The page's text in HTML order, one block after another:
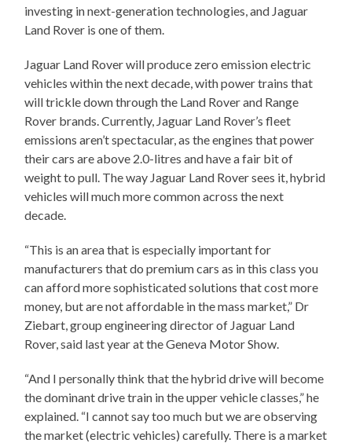
investing in next-generation technologies, and Jaguar
Land Rover is one of them.
Jaguar Land Rover will produce zero emission electric
vehicles within the next decade, with power trains that
will trickle down through the Land Rover and Range
Rover brands. Currently, Jaguar Land Rover’s fleet
emissions aren’t spectacular, as the engines that power
their cars are above 2.0-litres and have a fair bit of
weight to pull. The way Jaguar Land Rover sees it, hybrid
vehicles will much more common across the next
decade.
“This is an area that is especially important for
manufacturers that do premium cars as in this class you
can afford more sophisticated solutions that cost more
money, but are not affordable in the mass market,” Dr
Ziebart, group engineering director of Jaguar Land
Rover, said last year at the Geneva Motor Show.
“And I personally think that the hybrid drive will become
the dominant drive train in the upper vehicle classes,” he
explained. “I cannot say too much but we are observing
the market (electric vehicles) carefully. There is a market